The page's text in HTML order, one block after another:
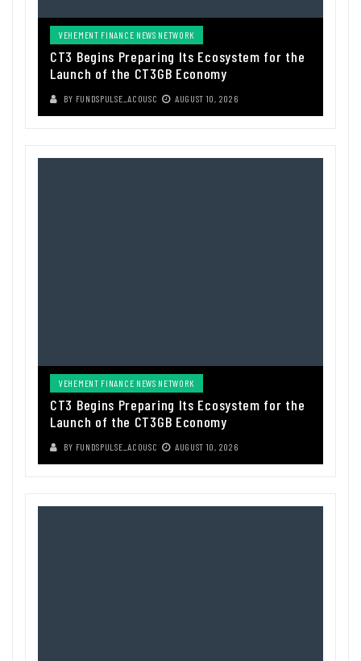
VEHEMENT FINANCE NEWS NETWORK
CT3 Begins Preparing Its Ecosystem for the
Launch of the CT3GB Economy
BY FUNDSPULSE_ACOUSC AUGUST 10, 2026
VEHEMENT FINANCE NEWS NETWORK
CT3 Begins Preparing Its Ecosystem for the
Launch of the CT3GB Economy
BY FUNDSPULSE_ACOUSC AUGUST 10, 2026